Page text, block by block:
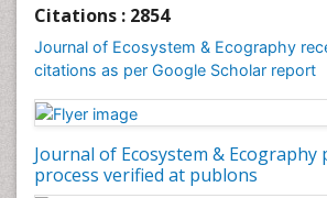
Citations : 2854
Journal of Ecosystem & Ecography
citations as per Google Scholar report
Journal of Ecosystem & Ecography
process verified at publons
Gemology
Geochemistry
Geochronology
Geomicrobiology
Geosciences